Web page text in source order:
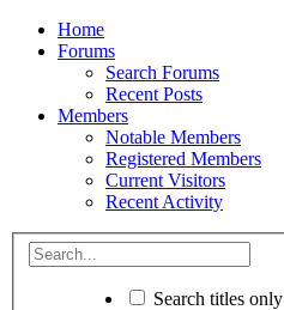
Home
Forums
Search Forums
Recent Posts
Members
Notable Members
Registered Members
Current Visitors
Recent Activity
Search titles only